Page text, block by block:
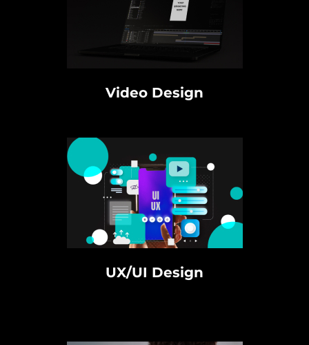
Video Design
UX/UI Design